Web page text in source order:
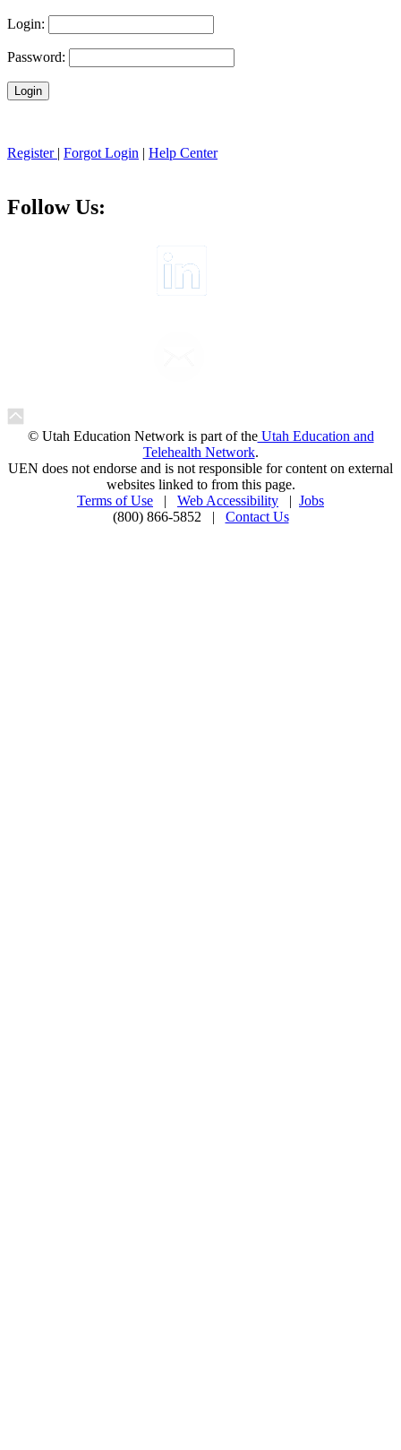
Login:
Password:
Register | Forgot Login | Help Center
Follow Us:
© Utah Education Network is part of theUtah Education and
Telehealth Network.
UEN does not endorse and is not responsible for content on external
websites linked to from this page.
Terms of Use | Web Accessibility | Jobs
(800) 866-5852 | Contact Us